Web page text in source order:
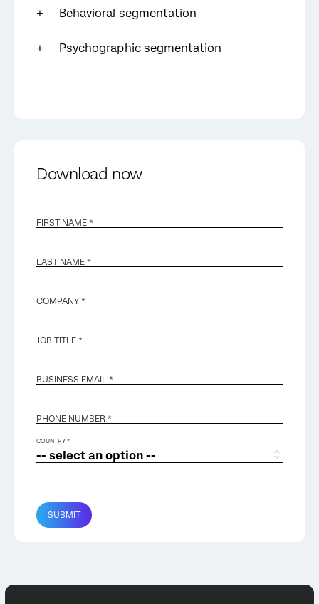
Behavioral segmentation
Psychographic segmentation
Download now
FIRST NAME *
LAST NAME *
COMPANY *
JOB TITLE *
BUSINESS EMAIL *
PHONE NUMBER *
COUNTRY *
SUBMIT